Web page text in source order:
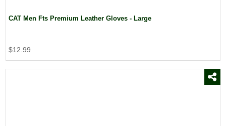
CAT Men Fts Premium Leather Gloves - Large
$12.99